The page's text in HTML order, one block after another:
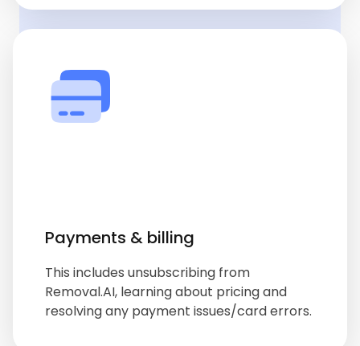
Payments & billing
This includes unsubscribing from
Removal.AI, learning about pricing and
resolving any payment issues/card errors.